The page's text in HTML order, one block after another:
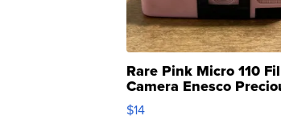
Rare Pink Micro 110
Camera Enesco
Moments TD4
$14